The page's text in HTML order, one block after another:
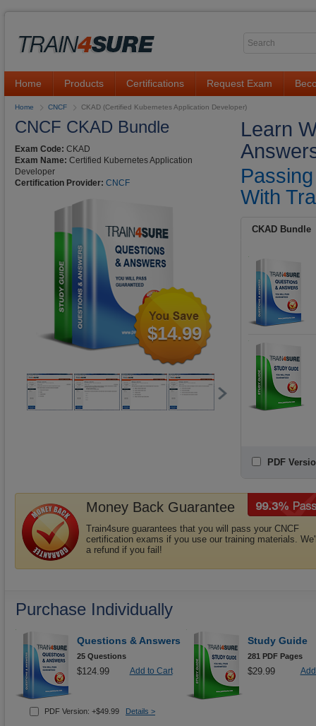
Home Products Certifications Request Exam
Home CNCF CKAD (Certified Kubernetes Application Developer)
CNCF CKAD Bundle
Exam Code: CKAD
Exam Name: Certified Kubernetes Application
Developer
Certification Provider: CNCF
$14.99
Learn
With
CKAD Bundle
PDF
Money Back Guarantee
Train4sure guarantees that you will pass your CNCF
certification exams if you use our training materials.
a refund if you fail!
Purchase Individually
Questions & Answers
25 Questions
$124.99 Add to Cart
PDF Version: +$49.99 Details >
Study Guide
281 PDF Pages
$29.99